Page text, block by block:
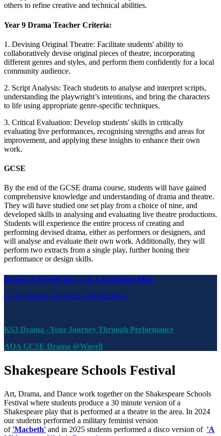
others to refine creative and technical abilities.
Year 9 Drama Teacher Criteria:
1. Devising Original Theatre: Facilitate students' ability to
collaboratively devise original pieces of theatre, incorporating
different genres and styles, and perform them confidently for a local
community audience.
2. Script Analysis: Teach students to analyse and interpret scripts,
understanding the playwright’s intentions, and bring the characters
to life using appropriate genre-specific techniques.
3. Critical Evaluation: Develop students' skills in critically
evaluating live performances, recognising strengths and areas for
improvement, and applying these insights to enhance their own
work.
GCSE
By the end of the GCSE drama course, students will have gained
comprehensive knowledge and understanding of drama and theatre.
They will have studied one set play from a choice of nine, and
developed skills in analysing and evaluating live theatre productions.
Students will experience the entire process of creating and
performing devised drama, either as performers or designers, and
will analyse and evaluate their own work. Additionally, they will
perform two extracts from a single play, further honing their
performance or design skills.
Drama at Wavell Year 7-11 Curriculum Map
GCSE Drama AQA 8261 Specification
KS3 Drama - Your Journey Through Performance
AQA GCSE Drama @Wavell
Shakespeare Schools Festival
Art, Drama, and Dance work together on the Shakespeare Schools
Festival where students produce a 30 minute version of a
Shakespeare play that is performed at a theatre in the area. In 2024
our students performed a military feminist version
of 'Macbeth' and in 2025 students performed a disco version of 'A